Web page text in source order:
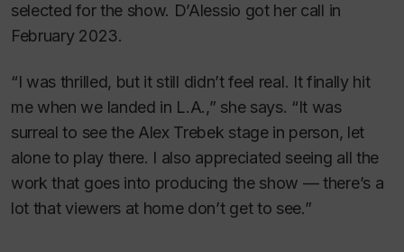
selected for the show. D’Alessio got her call in
February 2023.
“I was thrilled, but it still didn’t feel real. It finally hit
me when we landed in L.A.,” she says. “It was
surreal to see the Alex Trebek stage in person, let
alone to play there. I also appreciated seeing all the
work that goes into producing the show — there’s a
lot that viewers at home don’t get to see.”